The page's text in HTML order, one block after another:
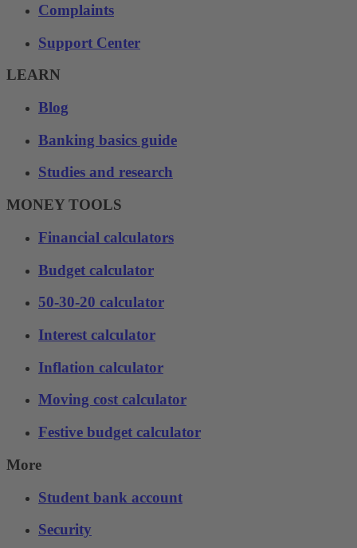
Complaints
Support Center
LEARN
Blog
Banking basics guide
Studies and research
MONEY TOOLS
Financial calculators
Budget calculator
50-30-20 calculator
Interest calculator
Inflation calculator
Moving cost calculator
Festive budget calculator
More
Student bank account
Security